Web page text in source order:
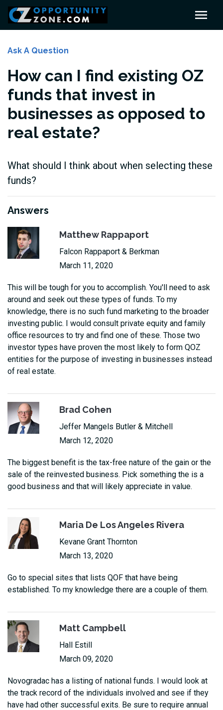
Ask A Question
How can I find existing OZ
funds that invest in
businesses as opposed to
real estate?
What should I think about when selecting these
funds?
Answers
Matthew Rappaport
Falcon Rappaport & Berkman
March 11, 2020
This will be tough for you to accomplish. You'll need to ask
around and seek out these types of funds. To my
knowledge, there is no such fund marketing to the broader
investing public. I would consult private equity and family
office resources to try and find one of these. Those two
investor types have proven the most likely to form QOZ
entities for the purpose of investing in businesses instead
of real estate.
Brad Cohen
Jeffer Mangels Butler & Mitchell
March 12, 2020
The biggest benefit is the tax-free nature of the gain or the
sale of the reinvested business. Pick something the is a
good business and that will likely appreciate in value.
Maria De Los Angeles Rivera
Kevane Grant Thornton
March 13, 2020
Go to special sites that lists QOF that have being
established. To my knowledge there are a couple of them.
Matt Campbell
Hall Estill
March 09, 2020
Novogradac has a listing of national funds. I would look at
the track record of the individuals involved and see if they
have had other successful exits. Be sure to require annual